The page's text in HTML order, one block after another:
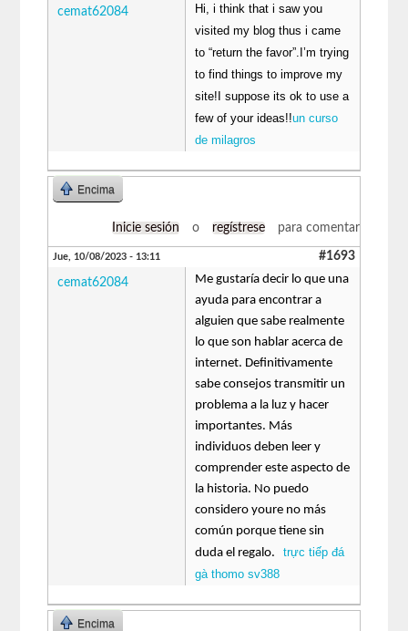
cemat62084
Hi, i think that i saw you
visited my blog thus i came
to “return the favor”.I’m trying
to find things to improve my
site!I suppose its ok to use a
few of your ideas!!un curso
de milagros
Encima
Inicie sesión o regístrese para comentar
Jue, 10/08/2023 - 13:11 #1693
cemat62084
Me gustaría decir lo que una
ayuda para encontrar a
alguien que sabe realmente
lo que son hablar acerca de
internet. Definitivamente
sabe consejos transmitir un
problema a la luz y hacer
importantes. Más
individuos deben leer y
comprender este aspecto de
la historia. No puedo
considero youre no más
común porque tiene sin
duda el regalo.trực tiếp đá
gà thomo sv388
Encima